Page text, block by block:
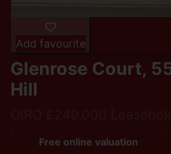
Add favourite
Glenrose Court,
Hill
2 1 1